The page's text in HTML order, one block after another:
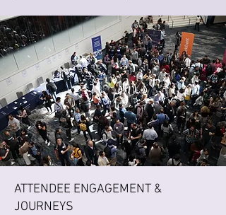
ATTENDEE ENGAGEMENT &
JOURNEYS